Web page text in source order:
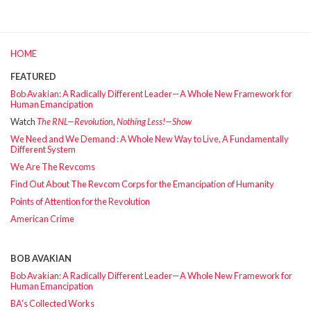
HOME
FEATURED
Bob Avakian: A Radically Different Leader—A Whole New Framework for
Human Emancipation
WatchThe RNL—Revolution, Nothing Less!—Show
We Need and We Demand : A Whole New Way to Live, A Fundamentally
Different System
We Are The Revcoms
Find Out About The Revcom Corps for the Emancipation of Humanity
Points of Attention for the Revolution
American Crime
BOB AVAKIAN
Bob Avakian: A Radically Different Leader—A Whole New Framework for
Human Emancipation
BA’s Collected Works